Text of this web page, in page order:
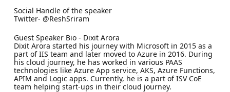
Social Handle of the speaker
Twitter- @ReshSriram
Guest Speaker Bio - Dixit Arora
Dixit Arora started his journey with Microsoft in 2015 as a
part of IIS team and later moved to Azure in 2016. During
his cloud journey, he has worked in various PAAS
technologies like Azure App service, AKS, Azure Functions,
APIM and Logic apps. Currently, he is a part of ISV CoE
team helping start-ups in their cloud journey.